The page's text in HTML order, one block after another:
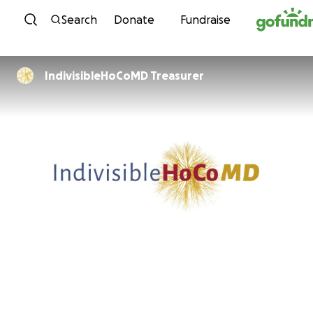
Skip to content
Search Donate Fundraise
IndivisibleHoCoMD Treasurer